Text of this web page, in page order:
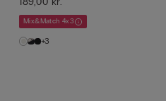
Mix&Match 4x3
+3